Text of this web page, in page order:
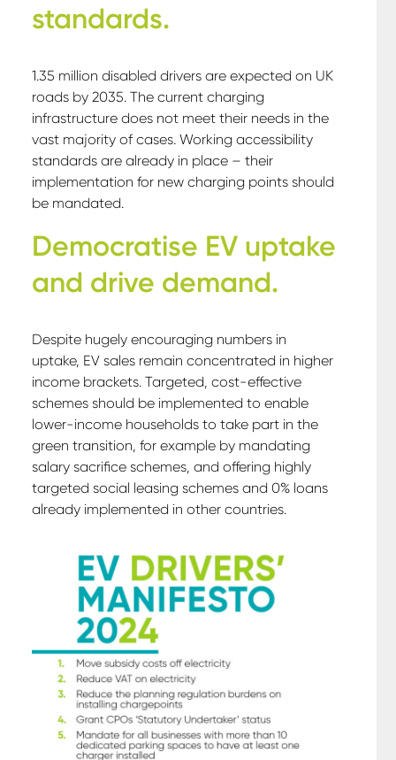
standards.
1.35 million disabled drivers are expected on UK
roads by 2035. The current charging
infrastructure does not meet their needs in the
vast majority of cases. Working accessibility
standards are already in place – their
implementation for new charging points should
be mandated.
Democratise EV uptake
and drive demand.
Despite hugely encouraging numbers in
uptake, EV sales remain concentrated in higher
income brackets. Targeted, cost-effective
schemes should be implemented to enable
lower-income households to take part in the
green transition, for example by mandating
salary sacrifice schemes, and offering highly
targeted social leasing schemes and 0% loans
already implemented in other countries.